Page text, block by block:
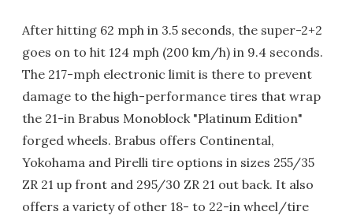
After hitting 62 mph in 3.5 seconds, the super-2+2
goes on to hit 124 mph (200 km/h) in 9.4 seconds.
The 217-mph electronic limit is there to prevent
damage to the high-performance tires that wrap
the 21-in Brabus Monoblock "Platinum Edition"
forged wheels. Brabus offers Continental,
Yokohama and Pirelli tire options in sizes 255/35
ZR 21 up front and 295/30 ZR 21 out back. It also
offers a variety of other 18- to 22-in wheel/tire